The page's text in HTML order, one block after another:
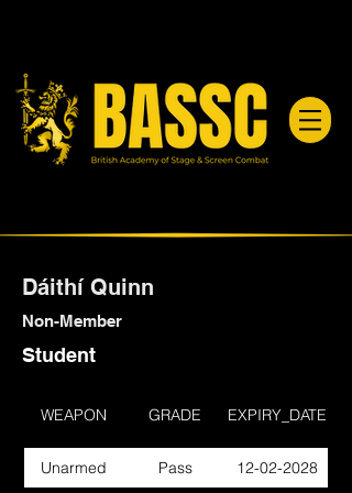
Dáithí Quinn
Non-Member
Student
WEAPON GRADE EXPIRY_DATE
Unarmed Pass 12-02-2028